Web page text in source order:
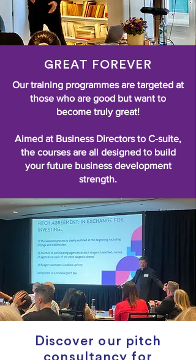
GREAT FOREVER
Our training programmes are targeted at
those who are good but want to
become truly great!
Aimed at Business Directors to C-suite,
the courses are all designed to build
your future business development
strength.
Discover our pitch
consultancy for